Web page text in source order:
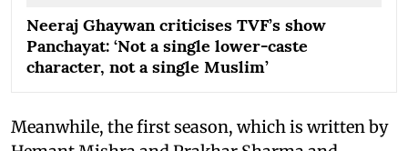
Neeraj Ghaywan criticises TVF’s show
Panchayat: ‘Not a single lower-caste
character, not a single Muslim’
Meanwhile, the first season, which is written by